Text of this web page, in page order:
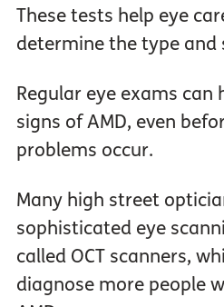
These tests help eye
determine the type and
Regular eye exams can
signs of AMD, even
problems occur.
Many high street
sophisticated eye
called OCT scanners,
diagnose more people